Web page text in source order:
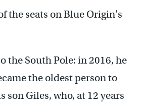
the seats on Blue Origin’s
the South Pole: in 2016, he
the oldest person to
Giles, who, at 12 years